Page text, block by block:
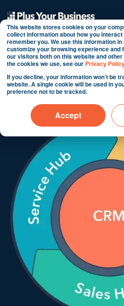
This website stores cookies on your
collect information about how you
remember you. We use this information
customize your browsing experience
our visitors both on this website and
the cookies we use, see our Privacy
If you decline, your information won’t be
website. A single cookie will be used in
preference not to be tracked.
Accept
Ecommerce
study)
Jun 4, 2024 2:53:46 PM